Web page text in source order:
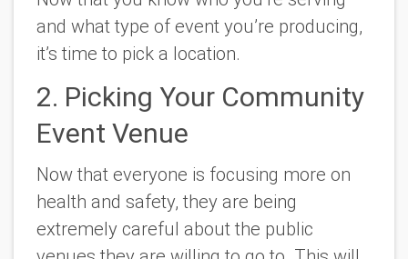
and what type of event you’re producing,
it’s time to pick a location.
2. Picking Your Community
Event Venue
Now that everyone is focusing more on
health and safety, they are being
extremely careful about the public